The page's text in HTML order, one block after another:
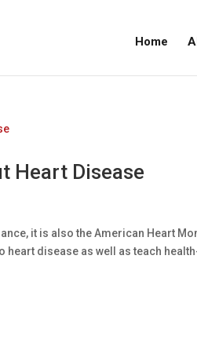
Home
Heart Disease
it is also the American Heart
heart disease as well as teach